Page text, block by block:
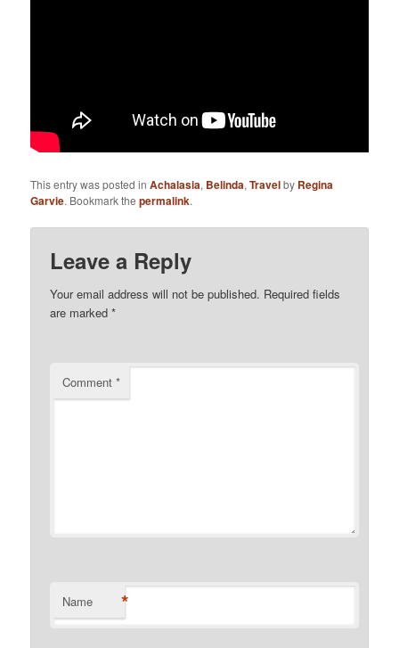
This entry was posted inAchalasia, Belinda,Travelby Regina
Garvie. Bookmark thepermalink.
Leave a Reply
Your email address will not be published. Required fields
are marked*
Comment*
Name *